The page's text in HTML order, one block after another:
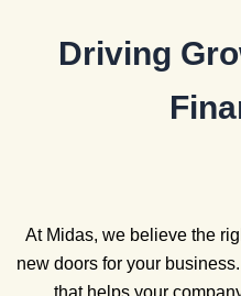
Driving
At Midas, we believe the
new doors for your
that helps your